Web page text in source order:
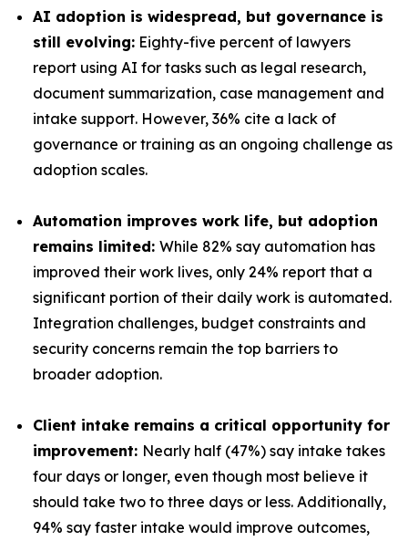
AI adoption is widespread, but governance is
still evolving: Eighty-five percent of lawyers
report using AI for tasks such as legal research,
document summarization, case management and
intake support. However, 36% cite a lack of
governance or training as an ongoing challenge as
adoption scales.
Automation improves work life, but adoption
remains limited: While 82% say automation has
improved their work lives, only 24% report that a
significant portion of their daily work is automated.
Integration challenges, budget constraints and
security concerns remain the top barriers to
broader adoption.
Client intake remains a critical opportunity for
improvement: Nearly half (47%) say intake takes
four days or longer, even though most believe it
should take two to three days or less. Additionally,
94% say faster intake would improve outcomes,